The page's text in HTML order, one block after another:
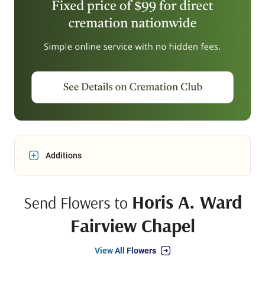
Additions
Send Flowers to Horis A. Ward
Fairview Chapel
View All Flowers